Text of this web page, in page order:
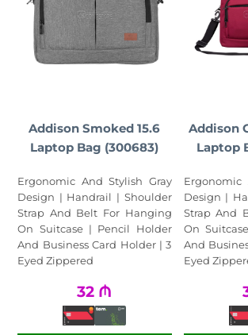
Addison Smoked 15.6
Laptop Bag (300683)
Ergonomic And Stylish Gray
Design | Handrail | Shoulder
Strap And Belt For Hanging
On Suitcase | Pencil Holder
And Business Card Holder | 3
Eyed Zippered
32 ₼
Addison
Laptop
Ergonomic
Design |
Strap And
On
And
Eyed